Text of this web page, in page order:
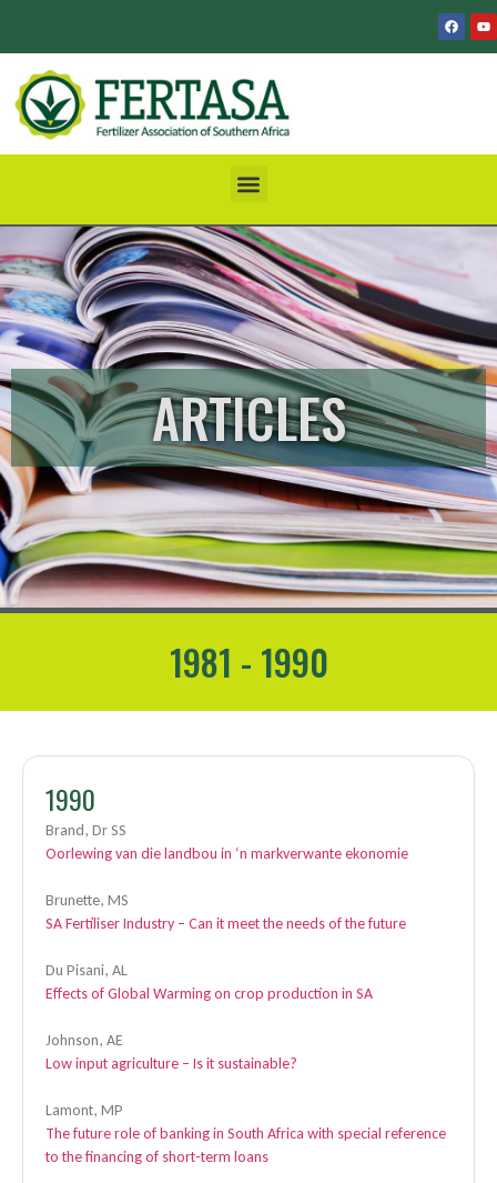
ARTICLES
1981 - 1990
1990
Brand, Dr SS
Oorlewing van die landbou in ‘n markverwante ekonomie
Brunette, MS
SA Fertiliser Industry – Can it meet the needs of the future
Du Pisani, AL
Effects of Global Warming on crop production in SA
Johnson, AE
Low input agriculture – Is it sustainable?
Lamont, MP
The future role of banking in South Africa with special reference
to the financing of short-term loans